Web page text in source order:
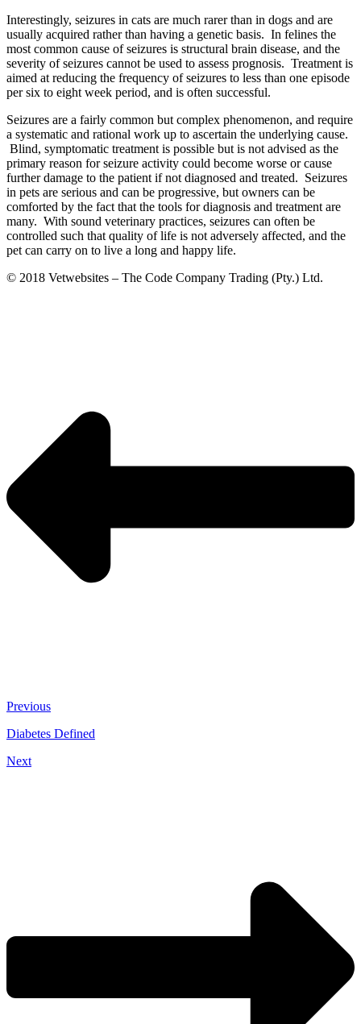
Interestingly, seizures in cats are much rarer than in dogs and are
usually acquired rather than having a genetic basis. In felines the
most common cause of seizures is structural brain disease, and the
severity of seizures cannot be used to assess prognosis. Treatment is
aimed at reducing the frequency of seizures to less than one episode
per six to eight week period, and is often successful.
Seizures are a fairly common but complex phenomenon, and require
a systematic and rational work up to ascertain the underlying cause.
Blind, symptomatic treatment is possible but is not advised as the
primary reason for seizure activity could become worse or cause
further damage to the patient if not diagnosed and treated. Seizures
in pets are serious and can be progressive, but owners can be
comforted by the fact that the tools for diagnosis and treatment are
many. With sound veterinary practices, seizures can often be
controlled such that quality of life is not adversely affected, and the
pet can carry on to live a long and happy life.
© 2018 Vetwebsites – The Code Company Trading (Pty.) Ltd.
Previous
Diabetes Defined
Next